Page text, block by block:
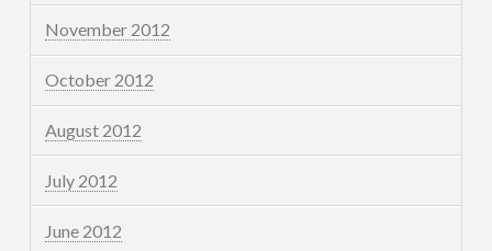
November 2012
October 2012
August 2012
July 2012
June 2012